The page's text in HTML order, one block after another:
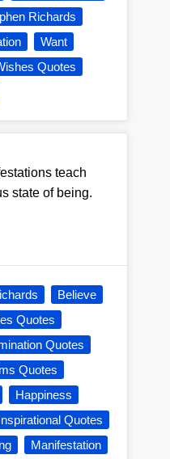
Richards
Want
Quotes
teach
state of being.
Believe
Quotes
Quotes
Quotes
Happiness
Quotes
Manifestation